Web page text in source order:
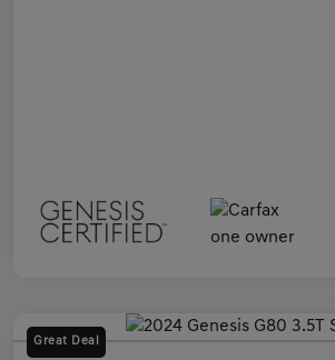
Great Deal